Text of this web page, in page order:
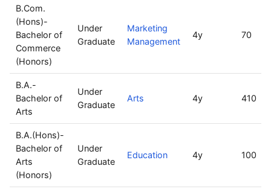
B.Com.
(Hons)-
Bachelor of
Commerce
(Honors)
Under
Graduate
Marketing
Management
4y 70
B.A.-
Bachelor of
Arts
Under
Graduate
Arts 4y 410
B.A.(Hons)-
Bachelor of
Arts
(Honors)
Under
Graduate
Education 4y 100